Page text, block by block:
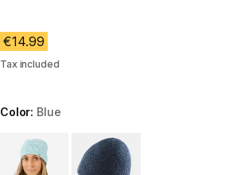
€14.99
Tax included
Color: Blue
Choose a variant